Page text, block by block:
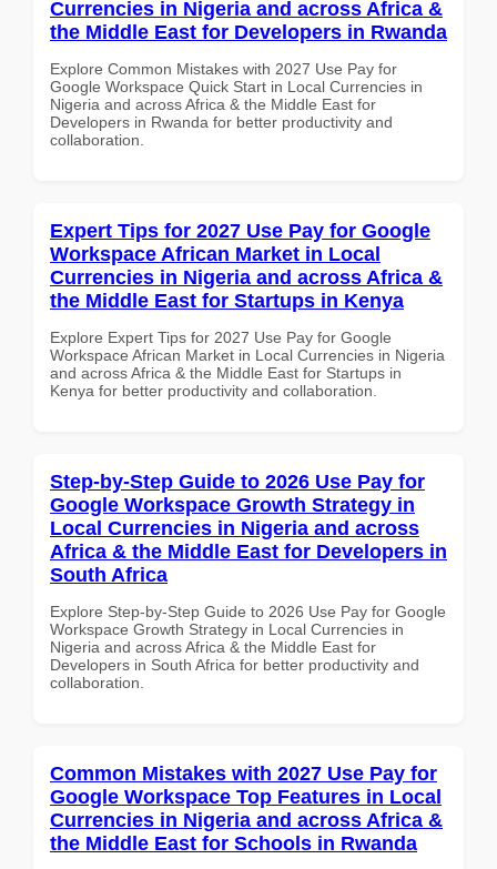
Currencies in Nigeria and across Africa &
the Middle East for Developers in Rwanda
Explore Common Mistakes with 2027 Use Pay for
Google Workspace Quick Start in Local Currencies in
Nigeria and across Africa & the Middle East for
Developers in Rwanda for better productivity and
collaboration.
Expert Tips for 2027 Use Pay for Google
Workspace African Market in Local
Currencies in Nigeria and across Africa &
the Middle East for Startups in Kenya
Explore Expert Tips for 2027 Use Pay for Google
Workspace African Market in Local Currencies in Nigeria
and across Africa & the Middle East for Startups in
Kenya for better productivity and collaboration.
Step-by-Step Guide to 2026 Use Pay for
Google Workspace Growth Strategy in
Local Currencies in Nigeria and across
Africa & the Middle East for Developers in
South Africa
Explore Step-by-Step Guide to 2026 Use Pay for Google
Workspace Growth Strategy in Local Currencies in
Nigeria and across Africa & the Middle East for
Developers in South Africa for better productivity and
collaboration.
Common Mistakes with 2027 Use Pay for
Google Workspace Top Features in Local
Currencies in Nigeria and across Africa &
the Middle East for Schools in Rwanda